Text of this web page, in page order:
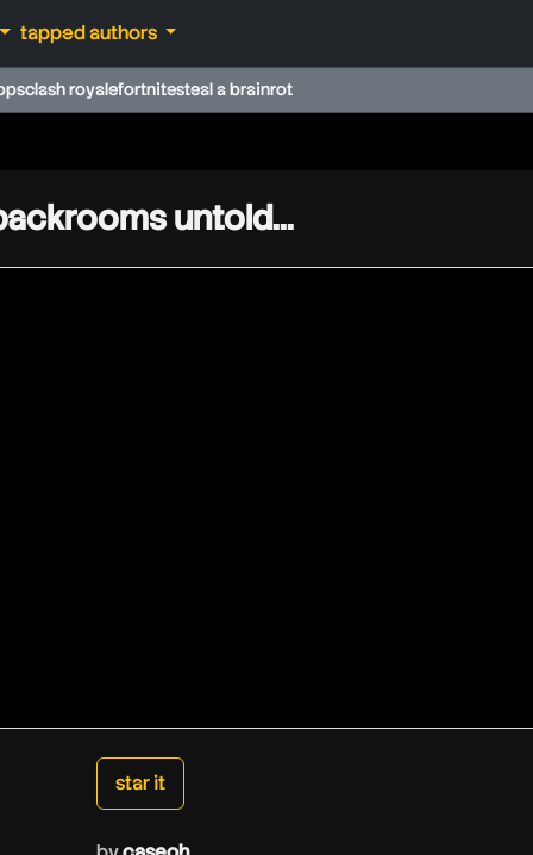
tapped authors
clash royalefortnitesteal a brainrot
untold…
star it